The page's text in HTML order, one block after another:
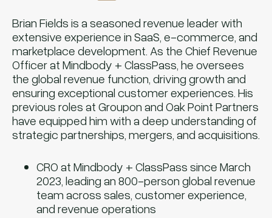
Brian Fields is a seasoned revenue leader with
extensive experience in SaaS, e-commerce, and
marketplace development. As the Chief Revenue
Officer at Mindbody + ClassPass, he oversees
the global revenue function, driving growth and
ensuring exceptional customer experiences. His
previous roles at Groupon and Oak Point Partners
have equipped him with a deep understanding of
strategic partnerships, mergers, and acquisitions.
CRO at Mindbody + ClassPass since March
2023, leading an 800-person global revenue
team across sales, customer experience,
and revenue operations